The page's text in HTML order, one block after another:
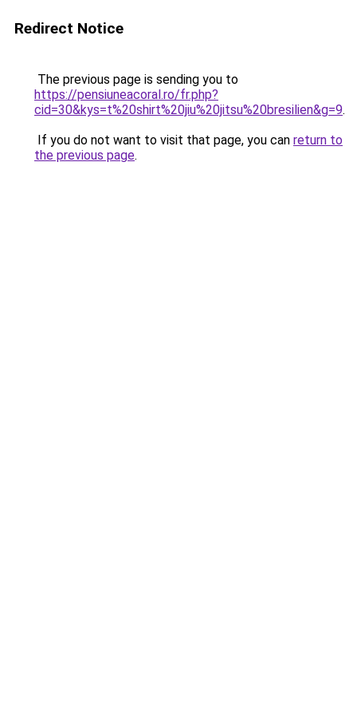
Redirect Notice
The previous page is sending you to
https://pensiuneacoral.ro/fr.php?
cid=30&kys=t%20shirt%20jiu%20jitsu%20bresilien&g=9.
If you do not want to visit that page, you can return to
the previous page.